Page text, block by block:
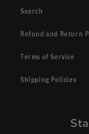
Search
Refund and Return
Terms of Service
Shipping Policies